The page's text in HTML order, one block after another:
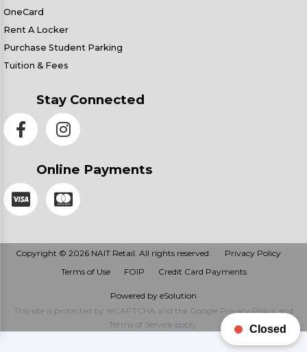
OneCard
Rent A Locker
Purchase Student Parking
Tuition & Fees
Stay Connected
Online Payments
Copyright © 2026 NAIT Retail. All rights reserved.
Privacy Policy
Terms of Use
FOIP Credit Card Payments
Powered by eSolution
This site is protected by reCAPTCHA and the Google Privacy Policyand
Terms of Serviceapply. Closed